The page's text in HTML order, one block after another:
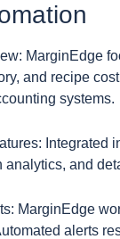
MarginEdge
and recipe
systems.
Integrated
analytics, and
MarginEdge
alerts